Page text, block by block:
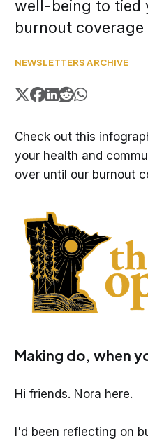
well-being to tied
burnout coverage
NEWSLETTERS ARCHIVE
Check out this
your health and
over until our burnout
Making do, when
Hi friends. Nora here.
I'd been reflecting on